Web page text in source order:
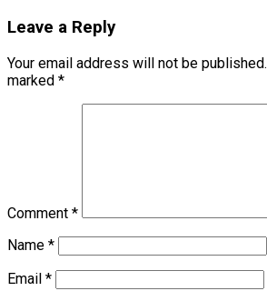
Leave a Reply
Your email address will not be published.
marked *
Comment *
Name *
Email *